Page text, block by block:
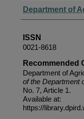
Authors
Department of
ISSN
0021-8618
Recommended
Department of
of the Department
No. 7, Article 1.
Available at:
https://